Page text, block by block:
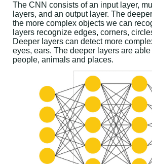
The CNN consists of an input layer,
layers, and an output layer. The
the more complex objects we can
layers recognize edges, corners,
Deeper layers can detect more
eyes, ears. The deeper layers are
people, animals and places.